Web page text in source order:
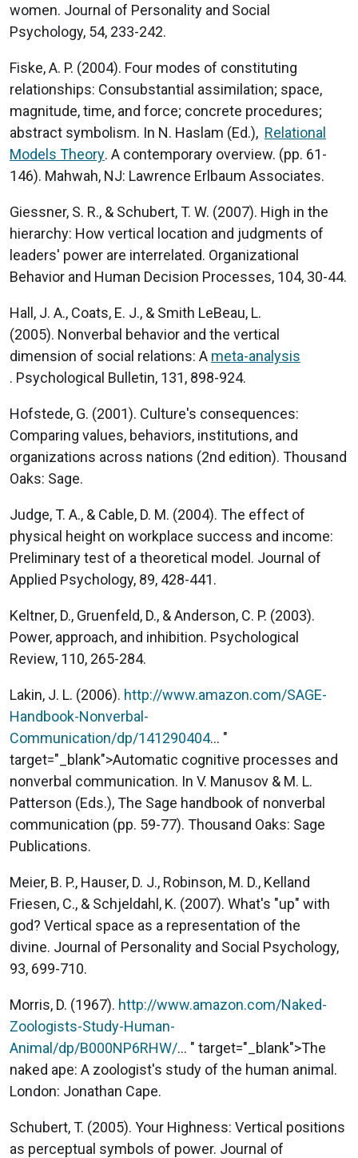
women. Journal of Personality and Social
Psychology, 54, 233-242.
Fiske, A. P. (2004). Four modes of constituting
relationships: Consubstantial assimilation; space,
magnitude, time, and force; concrete procedures;
abstract symbolism. In N. Haslam (Ed.), Relational
Models Theory. A contemporary overview. (pp. 61-
146). Mahwah, NJ: Lawrence Erlbaum Associates.
Giessner, S. R., & Schubert, T. W. (2007). High in the
hierarchy: How vertical location and judgments of
leaders' power are interrelated. Organizational
Behavior and Human Decision Processes, 104, 30-44.
Hall, J. A., Coats, E. J., & Smith LeBeau, L.
(2005). Nonverbal behavior and the vertical
dimension of social relations: A meta-analysis
. Psychological Bulletin, 131, 898-924.
Hofstede, G. (2001). Culture's consequences:
Comparing values, behaviors, institutions, and
organizations across nations (2nd edition). Thousand
Oaks: Sage.
Judge, T. A., & Cable, D. M. (2004). The effect of
physical height on workplace success and income:
Preliminary test of a theoretical model. Journal of
Applied Psychology, 89, 428-441.
Keltner, D., Gruenfeld, D., & Anderson, C. P. (2003).
Power, approach, and inhibition. Psychological
Review, 110, 265-284.
Lakin, J. L. (2006). http://www.amazon.com/SAGE-
Handbook-Nonverbal-
Communication/dp/141290404... "
target="_blank">Automatic cognitive processes and
nonverbal communication. In V. Manusov & M. L.
Patterson (Eds.), The Sage handbook of nonverbal
communication (pp. 59-77). Thousand Oaks: Sage
Publications.
Meier, B. P., Hauser, D. J., Robinson, M. D., Kelland
Friesen, C., & Schjeldahl, K. (2007). What's "up" with
god? Vertical space as a representation of the
divine. Journal of Personality and Social Psychology,
93, 699-710.
Morris, D. (1967). http://www.amazon.com/Naked-
Zoologists-Study-Human-
Animal/dp/B000NP6RHW/... " target="_blank">The
naked ape: A zoologist's study of the human animal.
London: Jonathan Cape.
Schubert, T. (2005). Your Highness: Vertical positions
as perceptual symbols of power. Journal of